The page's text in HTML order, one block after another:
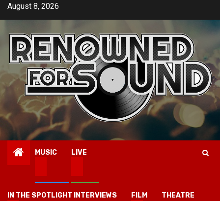
SkipAugust 8, 2026
MUSIC LIVE
IN THE SPOTLIGHT INTERVIEWS FILM THEATRE